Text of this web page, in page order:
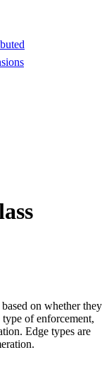
on whether they
of enforcement,
Edge types are